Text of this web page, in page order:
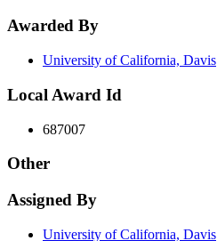
Awarded By
University of California, Davis
Local Award Id
687007
Other
Assigned By
University of California, Davis